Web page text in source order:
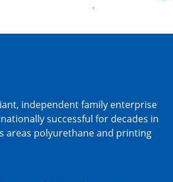
independent family enterprise
successful for decades in
areas polyurethane and printing